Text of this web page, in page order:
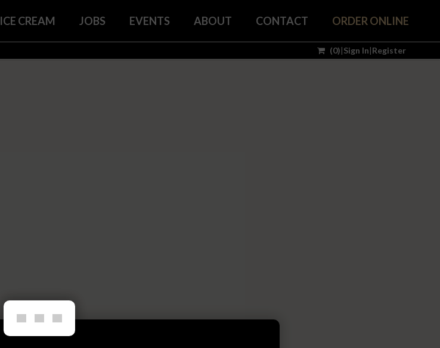
ICE CREAM JOBS EVENTS ABOUT CONTACT ORDER ONLINE
(0)|Sign In|Register